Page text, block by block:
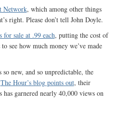
Network, which among other things
right. Please don’t tell John Doyle.
for sale at .99 each, putting the cost of
see how much money we’ve made
new, and so unpredictable, the
The Hour’s blog points out, their
garnered nearly 40,000 views on